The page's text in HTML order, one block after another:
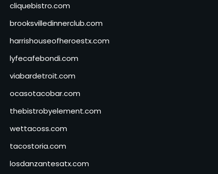
cliquebistro.com
brooksvilledinnerclub.com
harrishouseofheroestx.com
lyfecafebondi.com
viabardetroit.com
ocasotacobar.com
thebistrobyelement.com
wettacoss.com
tacostoria.com
losdanzantesatx.com